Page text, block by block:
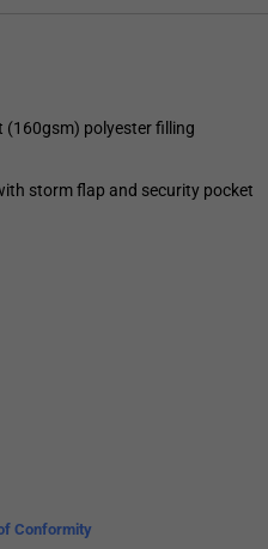
(160gsm) polyester filling
storm flap and security pocket
Conformity